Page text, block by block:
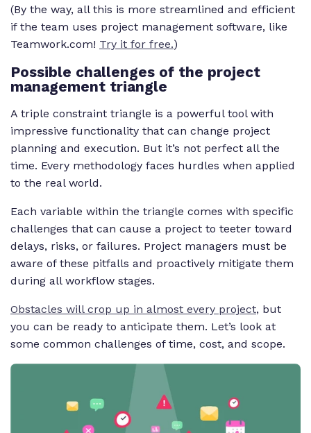
(By the way, all this is more streamlined and efficient
if the team uses project management software, like
Teamwork.com! Try it for free.)
Possible challenges of the project
management triangle
A triple constraint triangle is a powerful tool with
impressive functionality that can change project
planning and execution. But it’s not perfect all the
time. Every methodology faces hurdles when applied
to the real world.
Each variable within the triangle comes with specific
challenges that can cause a project to teeter toward
delays, risks, or failures. Project managers must be
aware of these pitfalls and proactively mitigate them
during all workflow stages.
Obstacles will crop up in almost every project, but
you can be ready to anticipate them. Let’s look at
some common challenges of time, cost, and scope.